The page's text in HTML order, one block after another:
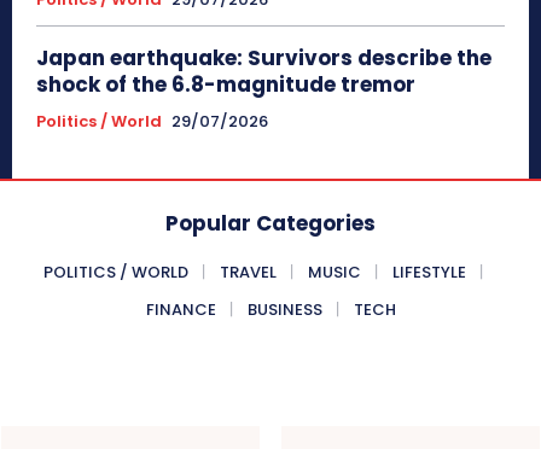
Japan earthquake: Survivors describe the
shock of the 6.8-magnitude tremor
Politics / World 29/07/2026
Popular Categories
POLITICS / WORLD TRAVEL MUSIC
LIFESTYLE
FINANCE
BUSINESS TECH